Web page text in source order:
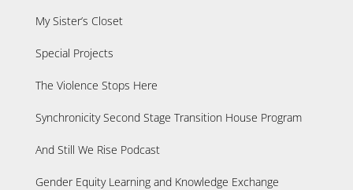
My Sister’s Closet
Special Projects
The Violence Stops Here
Synchronicity Second Stage Transition House Program
And Still We Rise Podcast
Gender Equity Learning and Knowledge Exchange